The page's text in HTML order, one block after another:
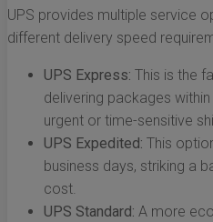
UPS provides multiple service
different delivery speed
UPS Express: This is the
delivering packages
urgent or time-sensitive
UPS Expedited: This
business days, striking a
cost.
UPS Standard: A more